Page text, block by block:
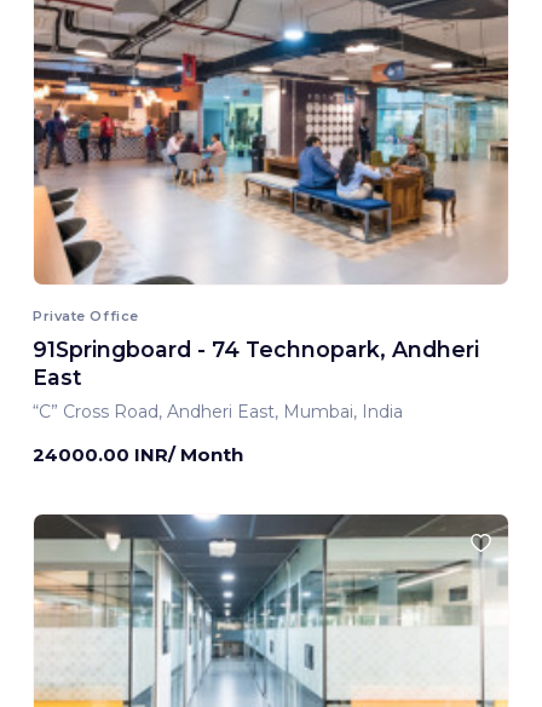
Private Office
91Springboard - 74 Technopark, Andheri
East
“C” Cross Road, Andheri East, Mumbai, India
24000.00 INR/ Month